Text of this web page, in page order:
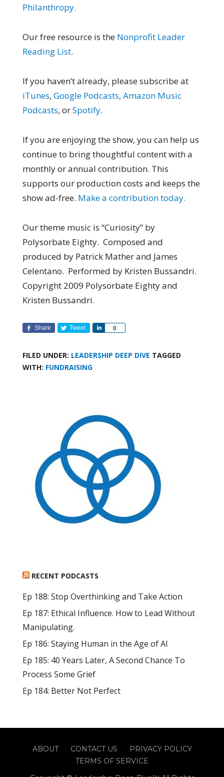
Philanthropy.
Our free resource is the Nonprofit Leader
Reading List.
If you haven’t already, please subscribe at
iTunes, Google Podcasts, Amazon Music
Podcasts, orSpotify.
If you are enjoying the show, you can help us
continue to bring thoughtful content with a
monthly or annual contribution. This
supports our production costs and keeps the
show ad-free. Make a contribution today.
Our theme music is “Curiosity” by
Polysorbate Eighty. Composed and
produced by Patrick Mather and James
Celentano. Performed by Kristen Bussandri.
Copyright 2009 Polysorbate Eighty and
Kristen Bussandri.
Share Tweet 0
Share
FILED UNDER: LEADERSHIP DEEP DIVE TAGGED
WITH: FUNDRAISING
RECENT PODCASTS
Ep 188: Stop Overthinking and Take Action
Ep 187: Ethical Influence. How to Lead Without
Manipulating.
Ep 186: Staying Human in the Age of AI
Ep 185: 40 Years Later, A Second Chance To
Process Some Grief
Ep 184: Better Not Perfect
ABOUT CONTACT US
PRIVACY POLICY
TERMS OF SERVICE